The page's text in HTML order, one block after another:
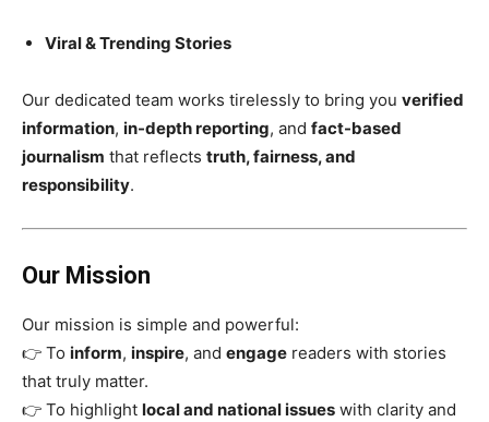
Viral & Trending Stories
Our dedicated team works tirelessly to bring you verified
information, in-depth reporting, and fact-based
journalism that reflects truth, fairness, and
responsibility.
Our Mission
Our mission is simple and powerful:
👉 To inform, inspire, and engage readers with stories
that truly matter.
👉 To highlight local and national issues with clarity and